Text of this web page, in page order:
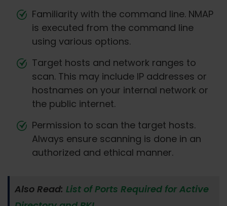
Familiarity with the command line. NMAP
is executed from the command line
using various options.
Target hosts and network ranges to
scan. This may include IP addresses or
hostnames on your internal network or
the public internet.
Permission to scan the target hosts.
Always ensure scanning is done in an
authorized and ethical manner.
Also Read: List of Ports Required for Active